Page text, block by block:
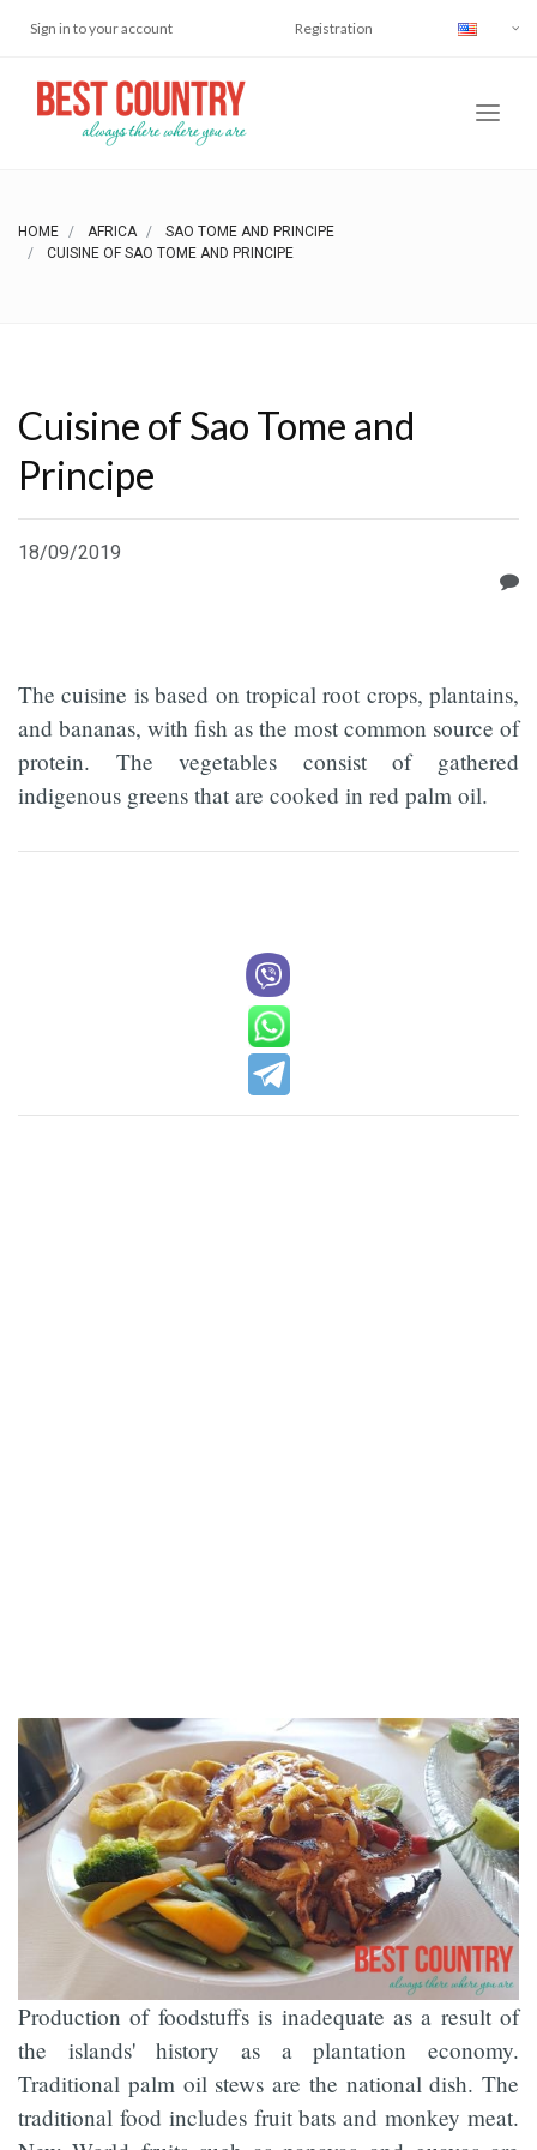
Sign in to your account Registration
HOME AFRICA
SAO TOME AND PRINCIPE
CUISINE OF SAO TOME AND PRINCIPE
Cuisine of Sao Tome and
Principe
18/09/2019
The cuisine is based on tropical root crops, plantains,
and bananas, with fish as the most common source of
protein. The vegetables consist of gathered
indigenous greens that are cooked in red palm oil.
Production of foodstuffs is inadequate as a result of
the islands' history as a plantation economy.
Traditional palm oil stews are the national dish. The
traditional food includes fruit bats and monkey meat.